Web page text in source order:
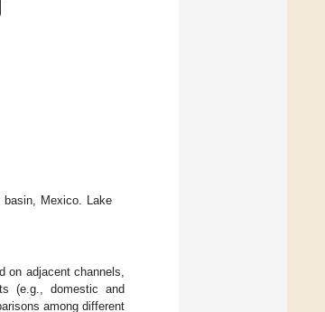
Mexico. Lake
on adjacent channels,
(e.g., domestic and
among different